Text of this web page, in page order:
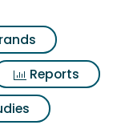
Reports